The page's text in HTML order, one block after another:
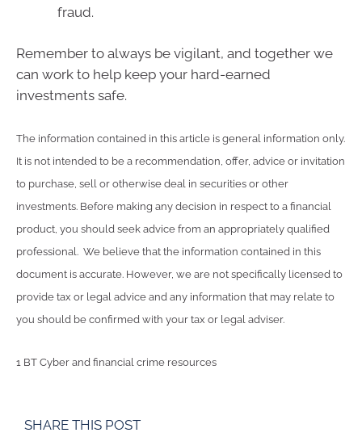
fraud.
Remember to always be vigilant, and together we
can work to help keep your hard-earned
investments safe.
The information contained in this article is general information only.
It is not intended to be a recommendation, offer, advice or invitation
to purchase, sell or otherwise deal in securities or other
investments. Before making any decision in respect to a financial
product, you should seek advice from an appropriately qualified
professional. We believe that the information contained in this
document is accurate. However, we are not specifically licensed to
provide tax or legal advice and any information that may relate to
you should be confirmed with your tax or legal adviser.
1 BT Cyber and financial crime resources
SHARE THIS POST